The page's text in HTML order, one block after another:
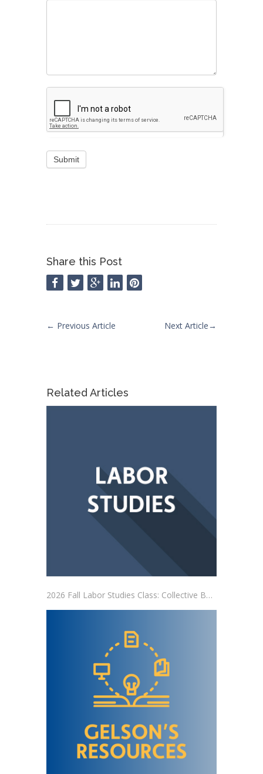
Submit
Share this Post
← Previous Article Next Article→
Related Articles
2026 Fall Labor Studies Class: Collective Bargaining